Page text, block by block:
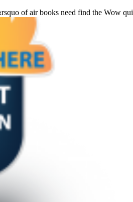
of air books need find the Wow